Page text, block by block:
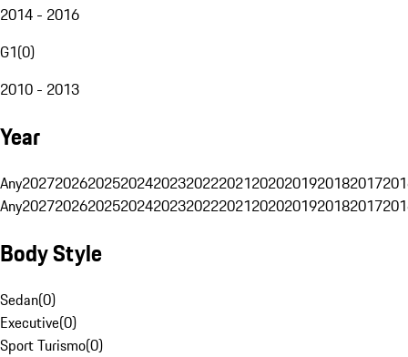
2014 - 2016
G1(0)
2010 - 2013
Year
Any20272026202520242023202220212020201920182017
Any20272026202520242023202220212020201920182017
Body Style
Sedan(0)
Executive(0)
Sport Turismo(0)